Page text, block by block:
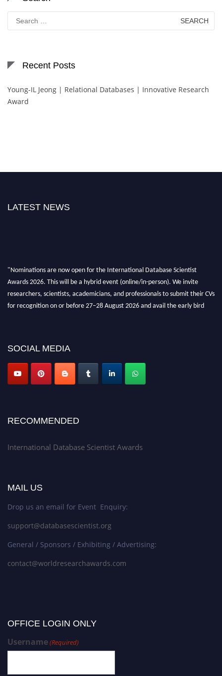
for:
Recent Posts
Young-IL Jeong | Relational Databases | Innovative Research
Award
LATEST NEWS
"Nominations are now open for the International Database Scientist
Awards 2026. This will be a hybrid event (online/in-person). We invite
researchers, scientists, academicians, and professionals to submit their CVs
for recognition on or before 27–28 August 2026 and avail the early bird
SOCIAL MEDIA
RECOMMENDED
International Database Scientist Awards
MAIL US
Drop us an email for Event Enquiry:
support@databasescientist.org
General / Sponsors / Exhibiting / Advertising:
contact@worldresearchawards.com
OFFICE LOGIN ONLY
Username(Required)